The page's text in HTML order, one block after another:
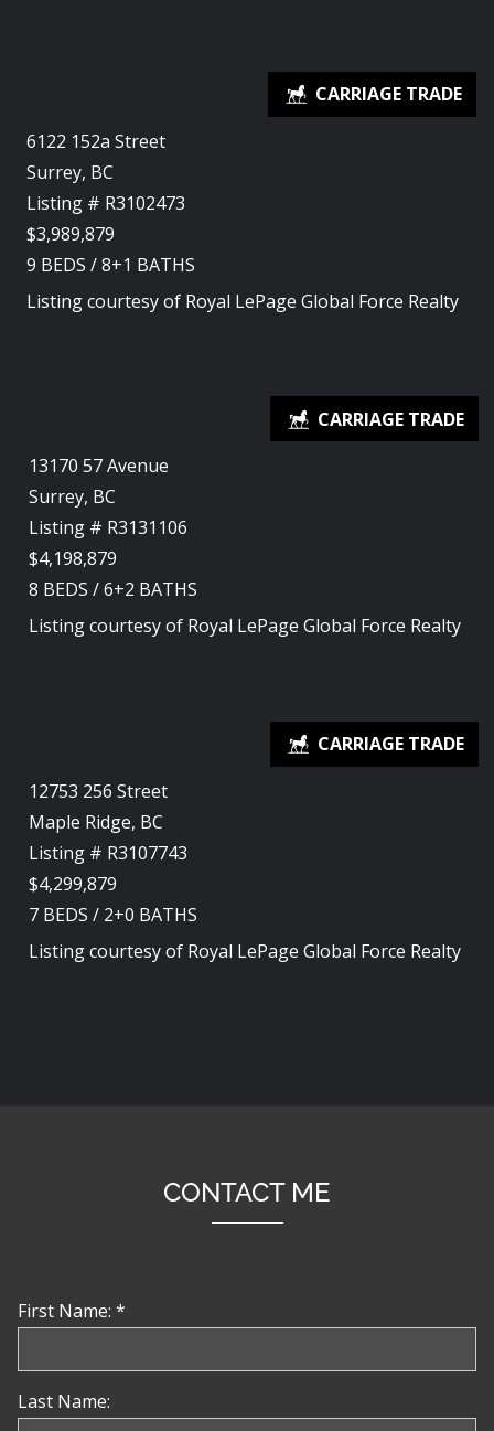
6122 152a Street
Surrey, BC
Listing # R3102473
$3,989,879
9 BEDS /8+1 BATHS
Listing courtesy of Royal LePage Global Force Realty
13170 57 Avenue
Surrey, BC
Listing # R3131106
$4,198,879
8 BEDS /6+2 BATHS
Listing courtesy of Royal LePage Global Force Realty
12753 256 Street
Maple Ridge, BC
Listing # R3107743
$4,299,879
7 BEDS / 2+0 BATHS
Listing courtesy of Royal LePage Global Force Realty
CONTACT ME
First Name: *
Last Name: